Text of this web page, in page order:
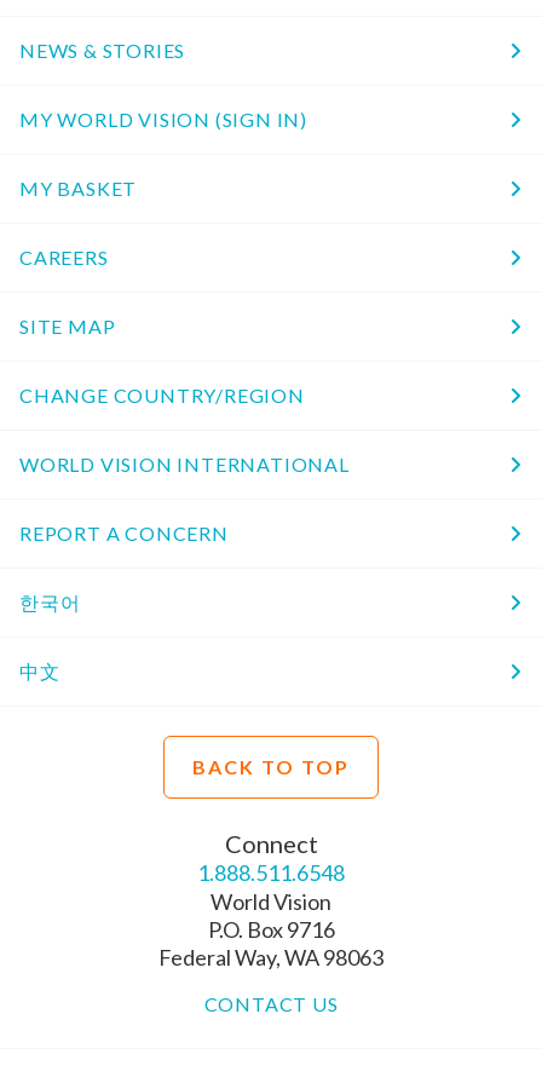
NEWS & STORIES
MY WORLD VISION (SIGN IN)
MY BASKET
CAREERS
SITE MAP
CHANGE COUNTRY/REGION
WORLD VISION INTERNATIONAL
REPORT A CONCERN
한국어
中文
BACK TO TOP
Connect
1.888.511.6548
World Vision
P.O. Box 9716
Federal Way, WA 98063
CONTACT US